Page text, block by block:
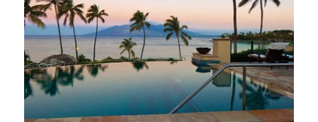
Your
Guide
to
Paradise